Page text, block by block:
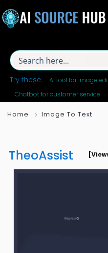
Try these:
AI tool for image
Chatbot for customer service
Home Image To Text
TheoAssist